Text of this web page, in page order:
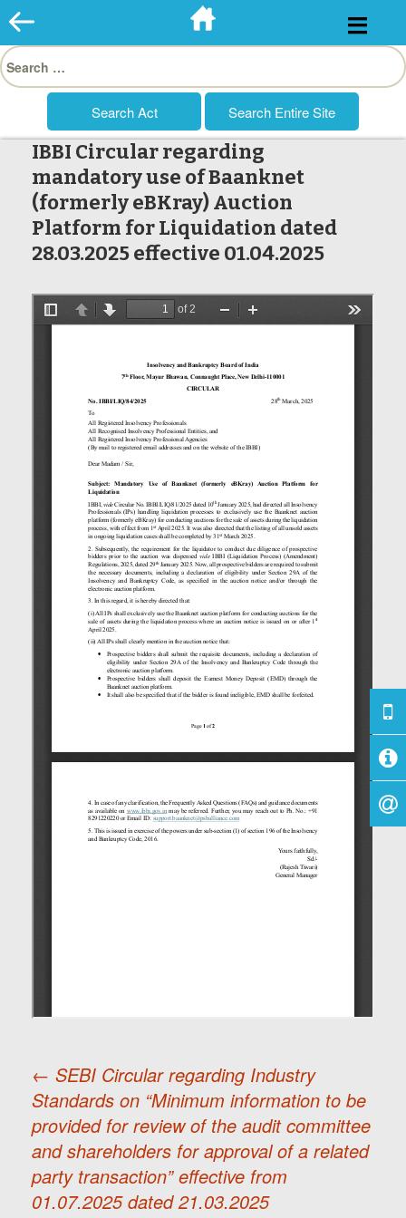
Skip
to
Search
for:
IBBI Circular regarding
mandatory use of Baanknet
(formerly eBKray) Auction
Platform for Liquidation dated
28.03.2025 effective 01.04.2025
Post
navigation
← SEBI Circular regarding Industry
Standards on “Minimum information to be
provided for review of the audit committee
and shareholders for approval of a related
party transaction” effective from
01.07.2025 dated 21.03.2025